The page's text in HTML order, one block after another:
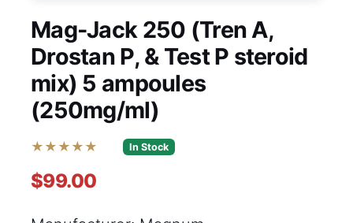
Mag-Jack 250 (Tren A,
Drostan P, & Test P steroid
mix) 5 ampoules
(250mg/ml)
★★★★★ In Stock
$99.00